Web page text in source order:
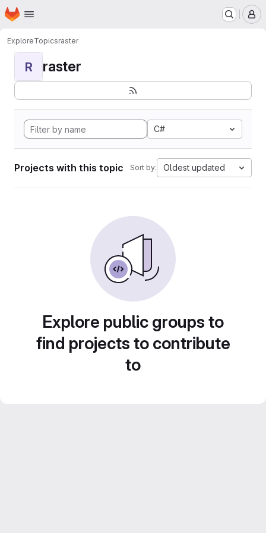
Skip to main content
Homepage
ExploreTopicsraster
R raster
C#
Projects with this topic Sort by: Oldest updated
Explore public groups to
find projects to contribute
to